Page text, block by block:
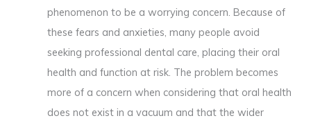
phenomenon to be a worrying concern. Because of
these fears and anxieties, many people avoid
seeking professional dental care, placing their oral
health and function at risk. The problem becomes
more of a concern when considering that oral health
does not exist in a vacuum and that the wider